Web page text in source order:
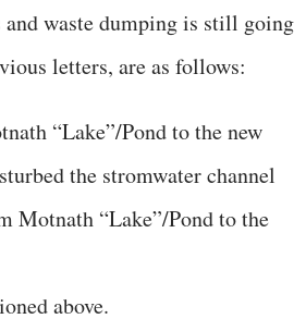
waste dumping is still going
letters, are as follows:
“Lake”/Pond to the new
the stromwater channel
Motnath “Lake”/Pond to the
above.